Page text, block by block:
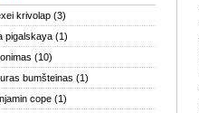
krivolap (3)
pigalskaya (1)
(10)
bumšteinas (1)
cope (1)